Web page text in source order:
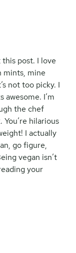
post. I love
mints, mine
not too picky. I
I’m
the chef
hilarious
I actually
go figure,
vegan isn’t
your